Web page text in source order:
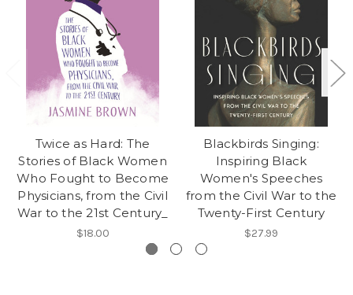
Twice as Hard: The
Stories of Black Women
Who Fought to Become
Physicians, from the Civil
War to the 21st Century_
$18.00
Blackbirds Singing:
Inspiring Black
Women's Speeches
from the Civil War to the
Twenty-First Century
$27.99